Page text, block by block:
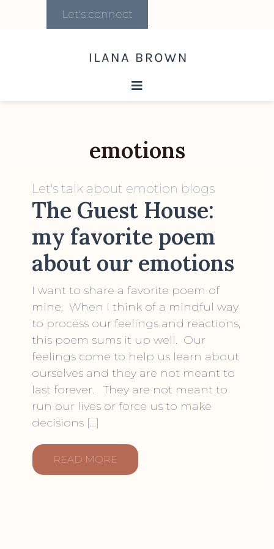
Let's connect
emotions
Let's talk about emotion blogs
The Guest House:
my favorite poem
about our emotions
I want to share a favorite poem of
mine. When I think of a mindful way
to process our feelings and reactions,
this poem sums it up well. Our
feelings come to help us learn about
ourselves and they are not meant to
last forever. They are not meant to
run our lives or force us to make
decisions […]
READ MORE